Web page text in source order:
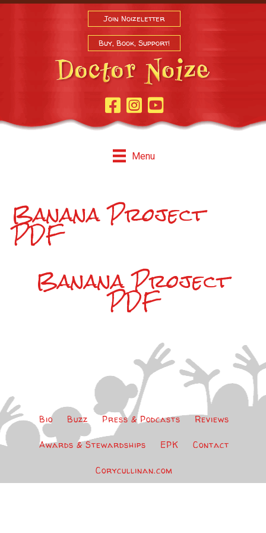
Join Noizeletter
Buy, Book, Support!
Facebook Page
InstagramYoutube
Menu
Banana Project
PDF
Banana Project
PDF
Bio Buzz Press & Podcasts Reviews
Awards & Stewardships EPK Contact
Corycullinan.com